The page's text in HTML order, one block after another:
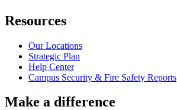
Resources
Our Locations
Strategic Plan
Help Center
Campus Security & Fire Safety Reports
Make a difference